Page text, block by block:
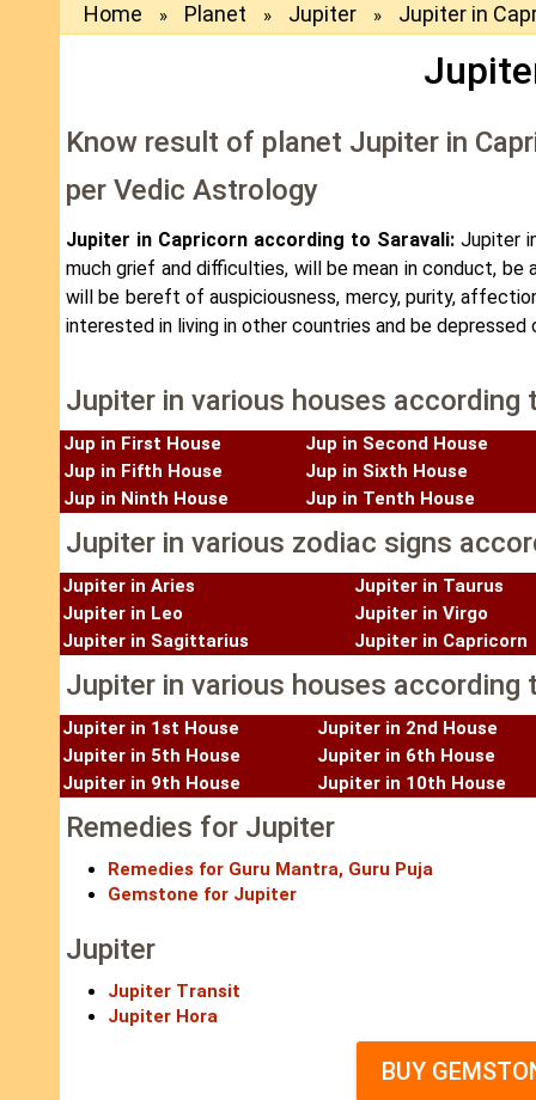
Home » Planet » Jupiter » Jupiter in
Know result of planet Jupiter in
per Vedic Astrology
Jupiter in Capricorn according to Saravali:Jupiter
much grief and difficulties, will be mean in conduct,
will be bereft of auspiciousness, mercy, purity,
interested in living in other countries and be depressed
Jupiter in various houses according
Jup in First House
Jup in Second House
Jup in Fifth House
Jup in Sixth House
Jup in Ninth House
Jup in Tenth House
Jupiter in various zodiac signs
Jupiter in Aries
Jupiter in Taurus
Jupiter in Leo
Jupiter in Virgo
Jupiter in Sagittarius
Jupiter in Capricorn
Jupiter in various houses according
Jupiter in 1st House
Jupiter in 2nd House
Jupiter in 5th House
Jupiter in 6th House
Jupiter in 9th House
Jupiter in 10th House
Remedies for Jupiter
Remedies for Guru Mantra, Guru Puja
Gemstone for Jupiter
Jupiter
Jupiter Transit
Jupiter Hora
BUY